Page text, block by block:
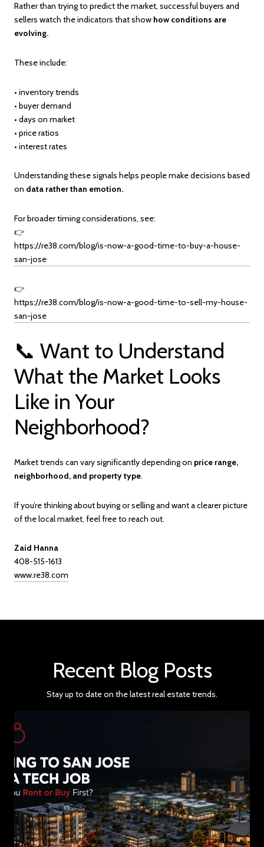
Rather than trying to predict the market, successful buyers and
sellers watch the indicators that show how conditions are
evolving.
These include:
• inventory trends
• buyer demand
• days on market
• price ratios
• interest rates
Understanding these signals helps people make decisions based
on data rather than emotion.
For broader timing considerations, see:
👉
https://re38.com/blog/is-now-a-good-time-to-buy-a-house-
san-jose
👉
https://re38.com/blog/is-now-a-good-time-to-sell-my-house-
san-jose
📞 Want to Understand
What the Market Looks
Like in Your
Neighborhood?
Market trends can vary significantly depending on price range,
neighborhood, and property type.
If you’re thinking about buying or selling and want a clearer picture
of the local market, feel free to reach out.
Zaid Hanna
408-515-1613
www.re38.com
Recent Blog Posts
Stay up to date on the latest real estate trends.